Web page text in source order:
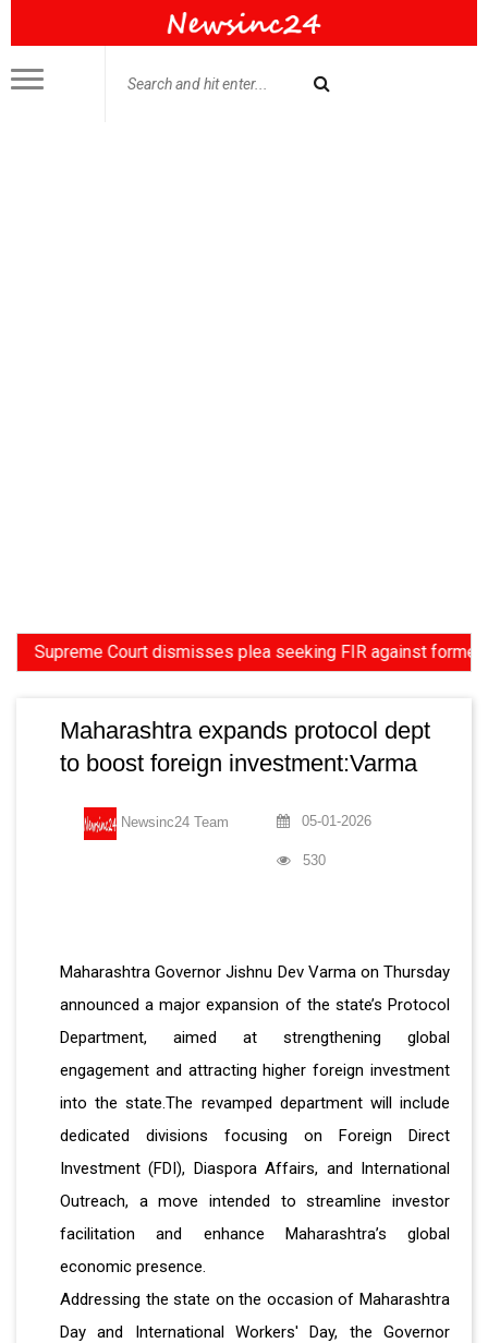
Court dismisses plea seeking FIR against former HC
Maharashtra expands protocol dept
to boost foreign investment:Varma
Newsinc24 Team 05-01-2026
530
Maharashtra Governor Jishnu Dev Varma on Thursday
announced a major expansion of the state’s Protocol
Department, aimed at strengthening global
engagement and attracting higher foreign investment
into the state.The revamped department will include
dedicated divisions focusing on Foreign Direct
Investment (FDI), Diaspora Affairs, and International
Outreach, a move intended to streamline investor
facilitation and enhance Maharashtra’s global
economic presence.
Addressing the state on the occasion of Maharashtra
Day and International Workers' Day, the Governor